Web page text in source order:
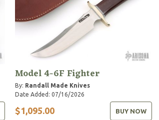
Model 4-6F Fighter
By: Randall Made Knives
Date Added: 07/16/2026
$1,095.00 BUY NOW